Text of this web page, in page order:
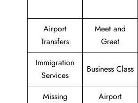
Airport
Transfers
Meet and
Greet
Immigration
Services
Business Class
Missing
Airport